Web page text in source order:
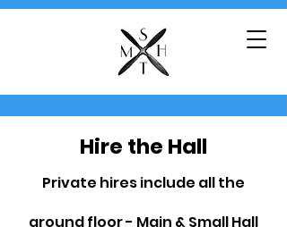
Hire the Hall
Private hires include all the
ground floor - Main & Small Hall